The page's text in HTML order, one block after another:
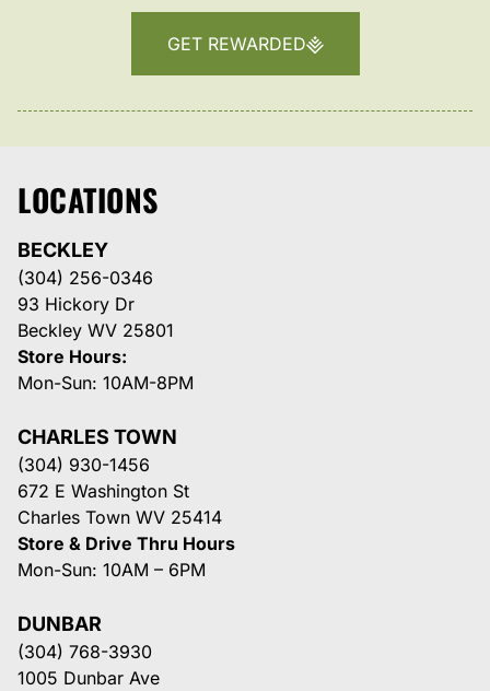
GET REWARDED
LOCATIONS
BECKLEY
(304) 256-0346
93 Hickory Dr
Beckley WV 25801
Store Hours:
Mon-Sun: 10AM-8PM
CHARLES TOWN
(304) 930-1456
672 E Washington St
Charles Town WV 25414
Store & Drive Thru Hours
Mon-Sun: 10AM – 6PM
DUNBAR
(304) 768-3930
1005 Dunbar Ave